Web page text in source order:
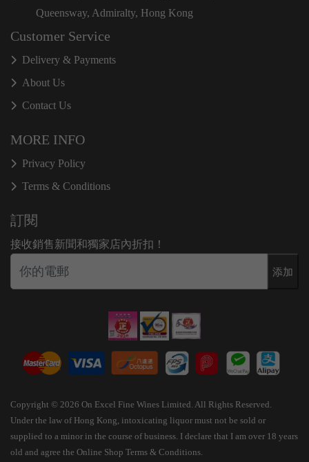
Queensway, Admiralty, Hong Kong
Customer Service
Delivery & Payments
About Us
Contact Us
MORE INFO
Privacy Policy
Terms & Conditions
訂閱
接收銷售新聞和獨家店內折扣！
添加
Copyright © 2026 On Excel Fine Wines Limited. All Rights Reserved.
Under the law of Hong Kong, intoxicating liquor must not be sold or
supplied to a minor in the course of business. I declare that I am over 18 years
old and agree the Online Shop Terms & Conditions.